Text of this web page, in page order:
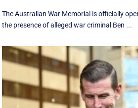
The Australian War Memorial is officially
the presence of alleged war criminal Ben ...